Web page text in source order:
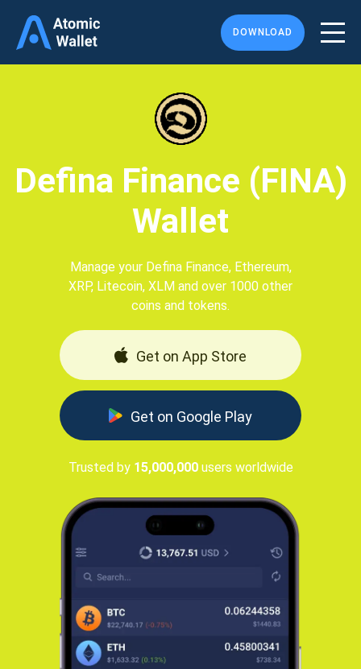
DOWNLOAD
Defina Finance (FINA)
Wallet
Manage your Defina Finance, Ethereum,
XRP, Litecoin, XLM and over 1000 other
coins and tokens.
Get on App Store
Get on Google Play
Trusted by 15,000,000users worldwide